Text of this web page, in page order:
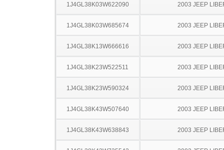
1J4GL38K03W622090 2003 JEEP
1J4GL38K03W685674 2003 JEEP
1J4GL38K13W666616 2003 JEEP
1J4GL38K23W522511 2003 JEEP
1J4GL38K23W590324 2003 JEEP
1J4GL38K43W507640 2003 JEEP
1J4GL38K43W638843 2003 JEEP